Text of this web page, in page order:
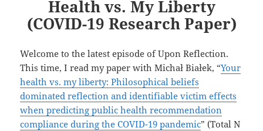
Health vs. My Liberty
(COVID-19 Research Paper)
Welcome to the latest episode of Upon Reflection.
This time, I read my paper with Michał Białek, “Your
health vs. my liberty: Philosophical beliefs
dominated reflection and identifiable victim effects
when predicting public health recommendation
compliance during the COVID-19 pandemic” (Total N